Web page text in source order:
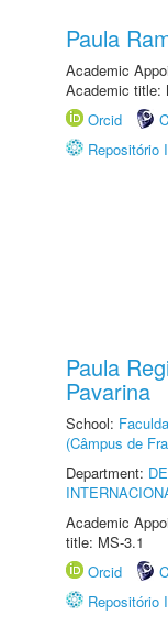
Paula
Academic
Academic title:
Orcid
Repositório
Paula
Pavarina
School:
(Câmpus de
Department:
Academic
title: MS-3.1
Orcid
Repositório